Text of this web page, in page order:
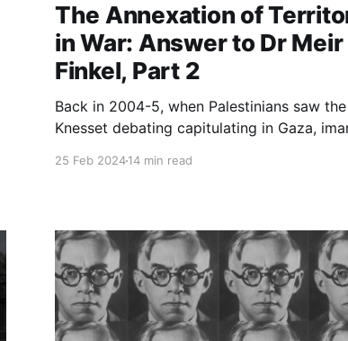
The Annexation of
in War: Answer to Dr Meir
Finkel, Part 2
Back in 2004-5, when Palestinians saw the
Knesset debating capitulating in Gaza,
25 Feb 202414 min read